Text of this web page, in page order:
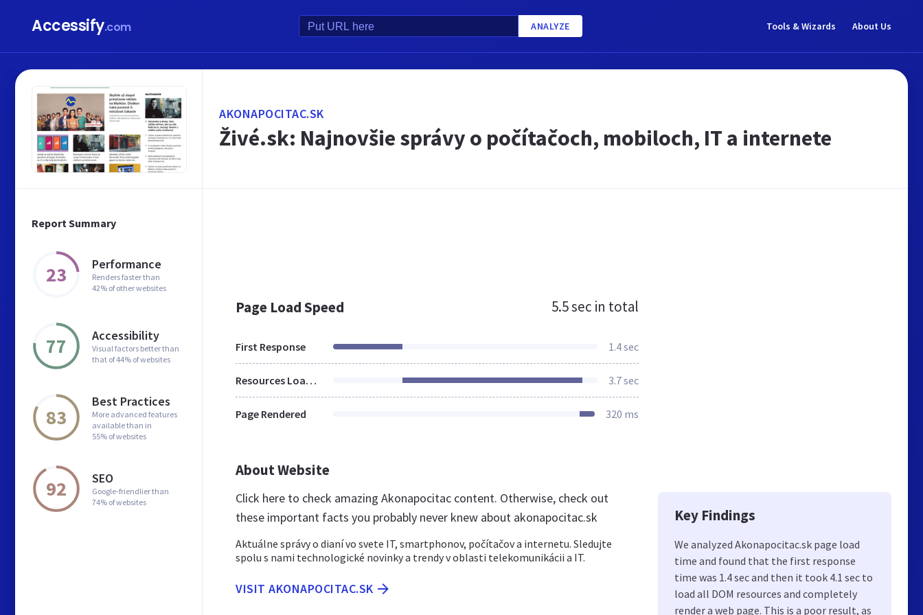
Accessify.com ANALYZE Tools & Wizards About Us
Report Summary
23 Performance
Renders faster than
42% of other websites
77 Accessibility
Visual factors better than
that of 44% of websites
83
Best Practices
More advanced features
available than in
55% of websites
92 SEO
Google-friendlier than
74% of websites
AKONAPOCITAC.SK
Živé.sk: Najnovšie správy o počítačoch, mobiloch, IT a internete
Page Load Speed 5.5 sec in total
First Response 1.4 sec
Resources Loaded 3.7 sec
Page Rendered 320 ms
About Website
Click here to check amazing Akonapocitac content. Otherwise, check out
these important facts you probably never knew about akonapocitac.sk
Aktuálne správy o dianí vo svete IT, smartphonov, počítačov a internetu. Sledujte
spolu s nami technologické novinky a trendy v oblasti telekomunikácii a IT.
VISIT AKONAPOCITAC.SK
Key Findings
We analyzed Akonapocitac.sk page load
time and found that the first response
time was 1.4 sec and then it took 4.1 sec to
load all DOM resources and completely
render a web page. This is a poor result, as